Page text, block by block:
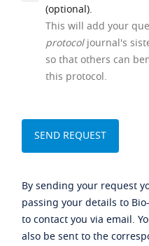
(optional).
This will add your
protocoljournal's
so that others can
this protocol.
By sending your request
passing your details to
to contact you via email.
also be sent to the